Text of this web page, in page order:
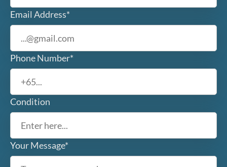
Email Address*
Phone Number*
Condition
Your Message*